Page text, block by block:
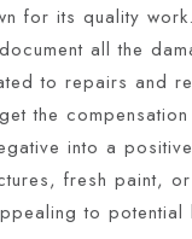
for its quality work.
all the
to repairs and
the
into a
fresh paint,
to potential